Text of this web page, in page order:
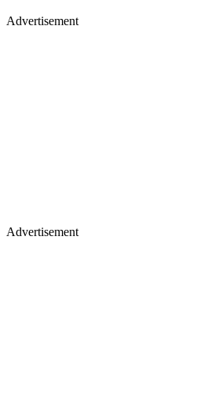
Advertisement
Advertisement